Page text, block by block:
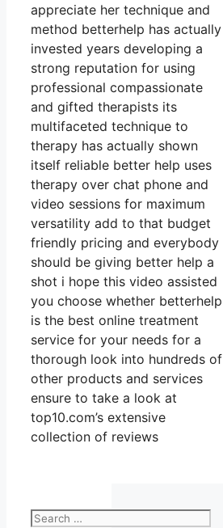
appreciate her technique and
method betterhelp has actually
invested years developing a
strong reputation for using
professional compassionate
and gifted therapists its
multifaceted technique to
therapy has actually shown
itself reliable better help uses
therapy over chat phone and
video sessions for maximum
versatility add to that budget
friendly pricing and everybody
should be giving better help a
shot i hope this video assisted
you choose whether betterhelp
is the best online treatment
service for your needs for a
thorough look into hundreds of
other products and services
ensure to take a look at
top10.com’s extensive
collection of reviews
Search